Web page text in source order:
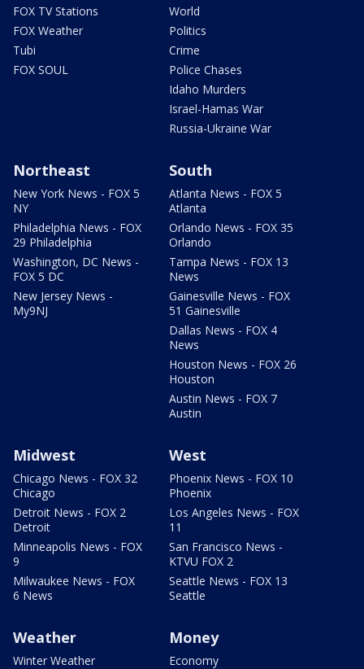
FOX TV Stations
FOX Weather
Tubi
FOX SOUL
World
Politics
Crime
Police Chases
Idaho Murders
Israel-Hamas War
Russia-Ukraine War
Northeast
New York News - FOX 5
NY
Philadelphia News - FOX
29 Philadelphia
Washington, DC News -
FOX 5 DC
New Jersey News -
My9NJ
South
Atlanta News - FOX 5
Atlanta
Orlando News - FOX 35
Orlando
Tampa News - FOX 13
News
Gainesville News - FOX
51 Gainesville
Dallas News - FOX 4
News
Houston News - FOX 26
Houston
Austin News - FOX 7
Austin
Midwest
Chicago News - FOX 32
Chicago
Detroit News - FOX 2
Detroit
Minneapolis News - FOX
9
Milwaukee News - FOX
6 News
West
Phoenix News - FOX 10
Phoenix
Los Angeles News - FOX
11
San Francisco News -
KTVU FOX 2
Seattle News - FOX 13
Seattle
Weather
Winter Weather
Money
Economy